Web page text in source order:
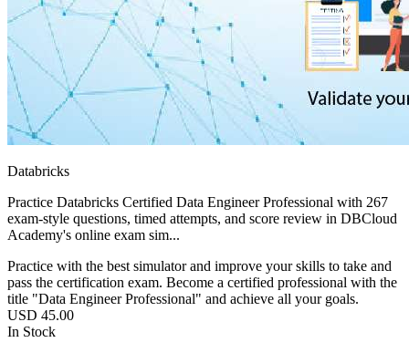
Databricks
Practice Databricks Certified Data Engineer Professional with 267
exam-style questions, timed attempts, and score review in DBCloud
Academy's online exam sim...
Practice with the best simulator and improve your skills to take and
pass the certification exam. Become a certified professional with the
title "Data Engineer Professional" and achieve all your goals.
USD 45.00
In Stock